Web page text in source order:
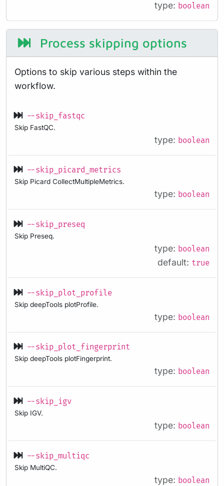
type: boolean
Process skipping options
Options to skip various steps within the
workflow.
--skip_fastqc
Skip FastQC.
type: boolean
--skip_picard_metrics
Skip Picard CollectMultipleMetrics.
type: boolean
--skip_preseq
Skip Preseq.
type: boolean
default: true
--skip_plot_profile
Skip deepTools plotProfile.
type: boolean
--skip_plot_fingerprint
Skip deepTools plotFingerprint.
type: boolean
--skip_igv
Skip IGV.
type: boolean
--skip_multiqc
Skip MultiQC.
type: boolean